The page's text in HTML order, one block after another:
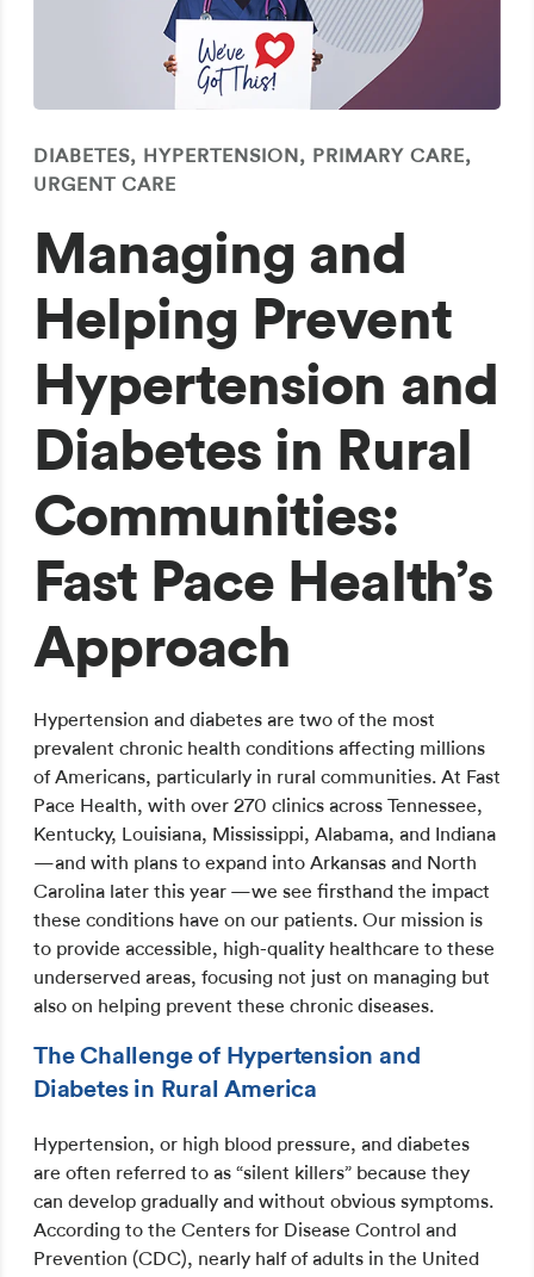
DIABETES, HYPERTENSION, PRIMARY CARE,
URGENT CARE
Managing and
Helping Prevent
Hypertension and
Diabetes in Rural
Communities:
Fast Pace Health’s
Approach
Hypertension and diabetes are two of the most
prevalent chronic health conditions affecting millions
of Americans, particularly in rural communities. At Fast
Pace Health, with over 270 clinics across Tennessee,
Kentucky, Louisiana, Mississippi, Alabama, and Indiana
—and with plans to expand into Arkansas and North
Carolina later this year —we see firsthand the impact
these conditions have on our patients. Our mission is
to provide accessible, high-quality healthcare to these
underserved areas, focusing not just on managing but
also on helping prevent these chronic diseases.
The Challenge of Hypertension and
Diabetes in Rural America
Hypertension, or high blood pressure, and diabetes
are often referred to as “silent killers” because they
can develop gradually and without obvious symptoms.
According to the Centers for Disease Control and
Prevention (CDC), nearly half of adults in the United